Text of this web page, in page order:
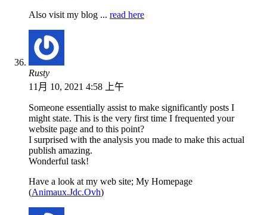
Also visit my blog ... read here
Rusty
11月 10, 2021 4:58 上午
Someone essentially assist to make significantly posts I
might state. This is the very first time I frequented your
website page and to this point?
I surprised with the analysis you made to make this actual
publish amazing.
Wonderful task!
Have a look at my web site; My Homepage
(Animaux.Jdc.Ovh)